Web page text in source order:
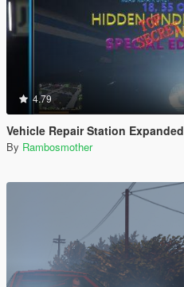
4.79
Vehicle Repair Station Expanded
By Rambosmother